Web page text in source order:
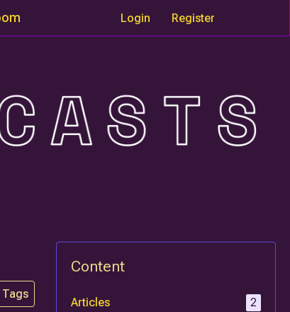
Login Register
Tags
Content
Articles
2